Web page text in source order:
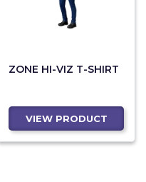
ZONE HI-VIZ T-SHIRT
VIEW PRODUCT